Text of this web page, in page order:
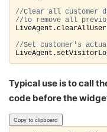
//Clear all customer
//to remove all
//Set customer's
Typical use is to call
code before the
Copy to clipboard